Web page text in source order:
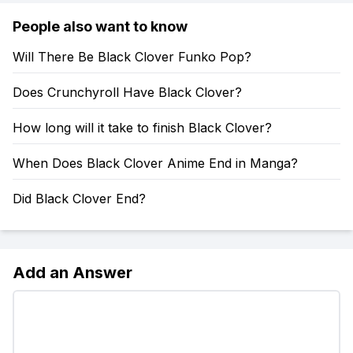
People also want to know
Will There Be Black Clover Funko Pop?
Does Crunchyroll Have Black Clover?
How long will it take to finish Black Clover?
When Does Black Clover Anime End in Manga?
Did Black Clover End?
Add an Answer